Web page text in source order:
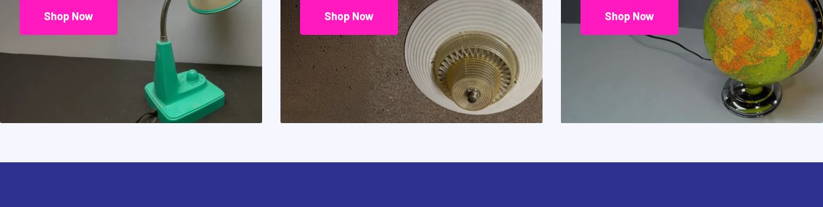
Shop Now Shop Now Shop Now